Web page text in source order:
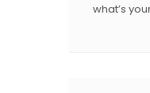
what’s